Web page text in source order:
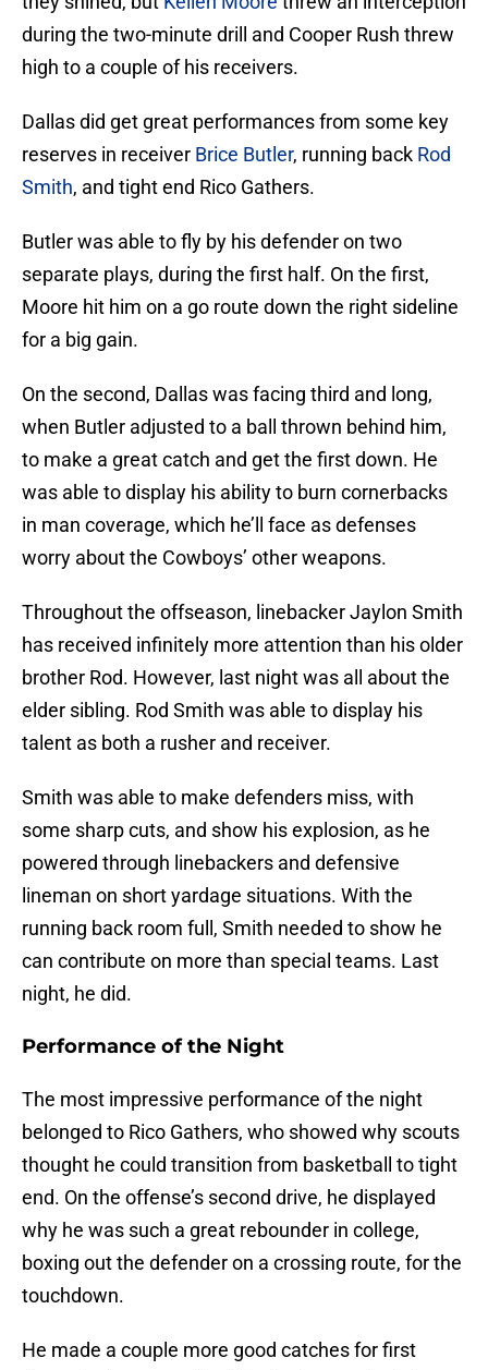
during the two-minute drill and Cooper Rush threw
high to a couple of his receivers.
Dallas did get great performances from some key
reserves in receiver Brice Butler, running back Rod
Smith, and tight end Rico Gathers.
Butler was able to fly by his defender on two
separate plays, during the first half. On the first,
Moore hit him on a go route down the right sideline
for a big gain.
On the second, Dallas was facing third and long,
when Butler adjusted to a ball thrown behind him,
to make a great catch and get the first down. He
was able to display his ability to burn cornerbacks
in man coverage, which he’ll face as defenses
worry about the Cowboys’ other weapons.
Throughout the offseason, linebacker Jaylon Smith
has received infinitely more attention than his older
brother Rod. However, last night was all about the
elder sibling. Rod Smith was able to display his
talent as both a rusher and receiver.
Smith was able to make defenders miss, with
some sharp cuts, and show his explosion, as he
powered through linebackers and defensive
lineman on short yardage situations. With the
running back room full, Smith needed to show he
can contribute on more than special teams. Last
night, he did.
Performance of the Night
The most impressive performance of the night
belonged to Rico Gathers, who showed why scouts
thought he could transition from basketball to tight
end. On the offense’s second drive, he displayed
why he was such a great rebounder in college,
boxing out the defender on a crossing route, for the
touchdown.
He made a couple more good catches for first